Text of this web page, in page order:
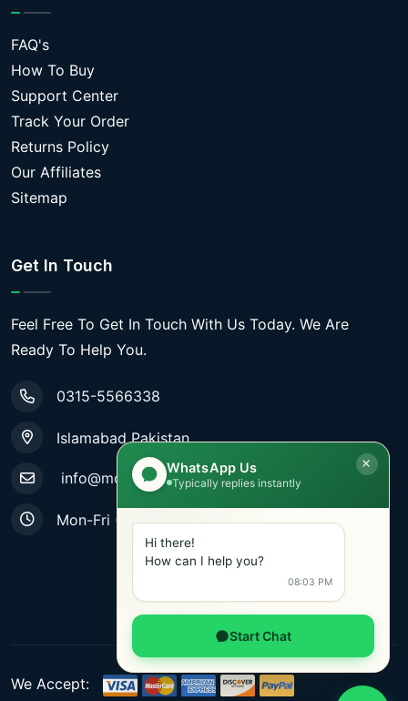
FAQ's
How To Buy
Support Center
Track Your Order
Returns Policy
Our Affiliates
Sitemap
Get In Touch
Feel Free To Get In Touch With Us Today. We Are
Ready To Help You.
0315-5566338
Islamabad Pakistan
info@mobiletradestore.com
Mon-Fri (9.00AM - 8.00PM)
We Accept:
WhatsApp Us
Typically replies instantly
Hi there!
How can I help you?
08:03 PM
Start Chat